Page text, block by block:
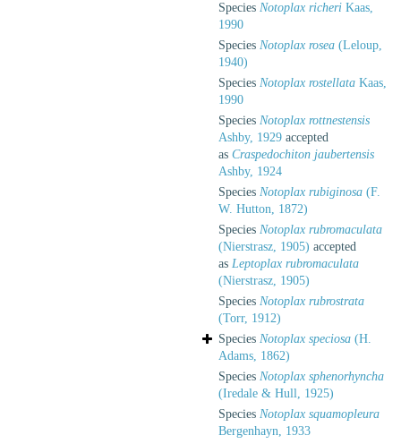
Species Notoplax richeri Kaas,
1990
Species Notoplax rosea (Leloup,
1940)
Species Notoplax rostellata Kaas,
1990
Species Notoplax rottnestensis
Ashby, 1929 accepted
as Craspedochiton jaubertensis
Ashby, 1924
Species Notoplax rubiginosa (F.
W. Hutton, 1872)
Species Notoplax rubromaculata
(Nierstrasz, 1905) accepted
as Leptoplax rubromaculata
(Nierstrasz, 1905)
Species Notoplax rubrostrata
(Torr, 1912)
Species Notoplax speciosa (H.
Adams, 1862)
Species Notoplax sphenorhyncha
(Iredale & Hull, 1925)
Species Notoplax squamopleura
Bergenhayn, 1933